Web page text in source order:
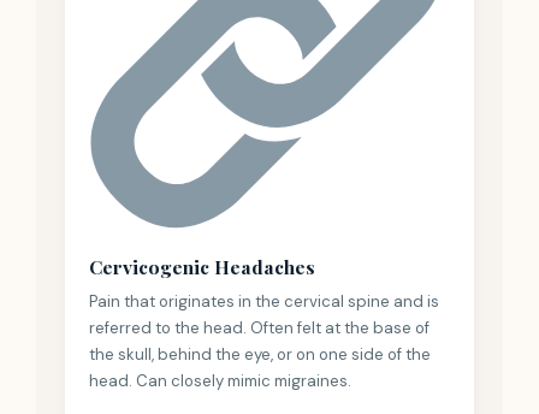
Cervicogenic Headaches
Pain that originates in the cervical spine and is
referred to the head. Often felt at the base of
the skull, behind the eye, or on one side of the
head. Can closely mimic migraines.